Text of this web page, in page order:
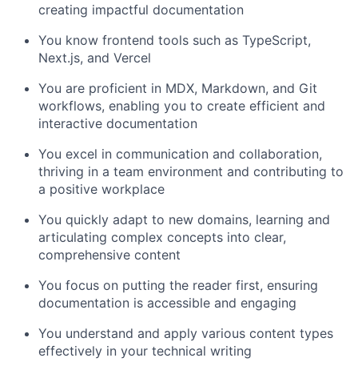
creating impactful documentation
You know frontend tools such as TypeScript,
Next.js, and Vercel
You are proficient in MDX, Markdown, and Git
workflows, enabling you to create efficient and
interactive documentation
You excel in communication and collaboration,
thriving in a team environment and contributing to
a positive workplace
You quickly adapt to new domains, learning and
articulating complex concepts into clear,
comprehensive content
You focus on putting the reader first, ensuring
documentation is accessible and engaging
You understand and apply various content types
effectively in your technical writing